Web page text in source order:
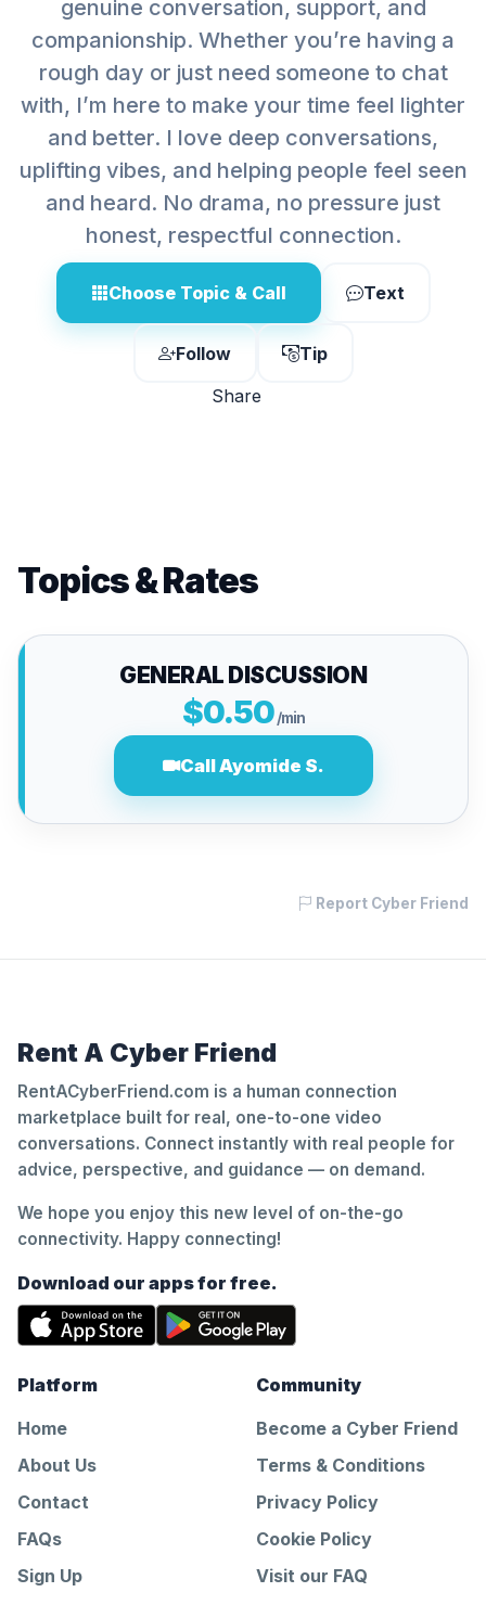
genuine conversation, support, and
companionship. Whether you’re having a
rough day or just need someone to chat
with, I’m here to make your time feel lighter
and better. I love deep conversations,
uplifting vibes, and helping people feel seen
and heard. No drama, no pressure just
honest, respectful connection.
Choose Topic & Call Text
Follow
Tip
Share
Topics & Rates
GENERAL DISCUSSION
$0.50 /min
Call Ayomide S.
Report Cyber Friend
Rent A Cyber Friend
RentACyberFriend.com is a human connection
marketplace built for real, one-to-one video
conversations. Connect instantly with real people for
advice, perspective, and guidance — on demand.
We hope you enjoy this new level of on-the-go
connectivity. Happy connecting!
Download our apps for free.
Platform
Home
About Us
Contact
FAQs
Sign Up
Community
Become a Cyber Friend
Terms & Conditions
Privacy Policy
Cookie Policy
Visit our FAQ